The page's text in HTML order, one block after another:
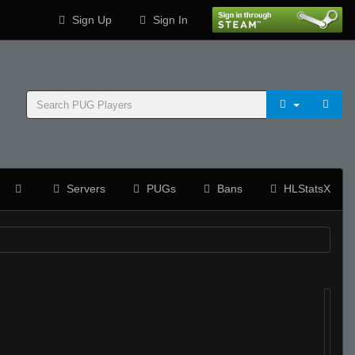
Sign Up Sign In
Servers PUGs Bans HLStatsX